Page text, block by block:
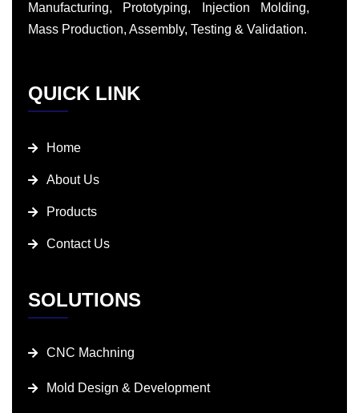
Manufacturing, Prototyping, Injection Molding,
Mass Production, Assembly, Testing & Validation.
QUICK LINK
Home
About Us
Products
Contact Us
SOLUTIONS
CNC Machning
Mold Design & Development